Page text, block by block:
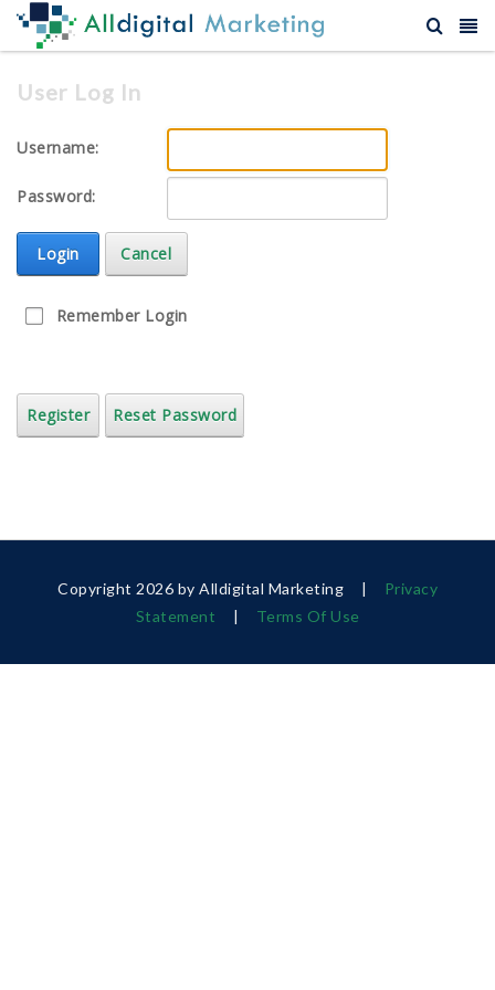
User Log In
Username:
Password:
Login Cancel
Remember Login
Register Reset Password
Copyright 2026 by Alldigital Marketing |
Privacy
Statement
| Terms Of Use